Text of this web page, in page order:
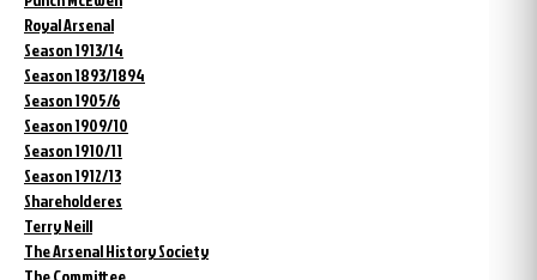
Royal Arsenal
Season 1913/14
Season 1893/1894
Season 1905/6
Season 1909/10
Season 1910/11
Season 1912/13
Shareholderes
Terry Neill
The Arsenal History Society